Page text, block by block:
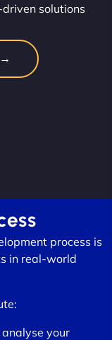
solutions
process is
in real-world
your